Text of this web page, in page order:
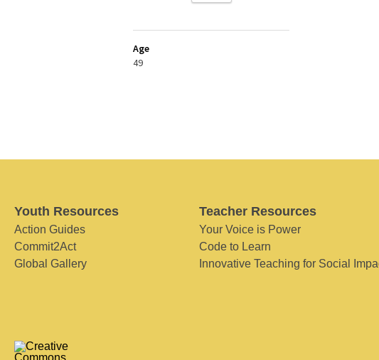
Age
49
Youth Resources
Action Guides
Commit2Act
Global Gallery
Teacher Resources
Your Voice is Power
Code to Learn
Innovative Teaching for Social